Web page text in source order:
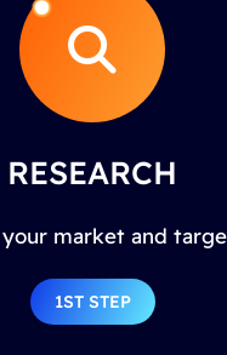
RESEARCH
market and
1ST STEP